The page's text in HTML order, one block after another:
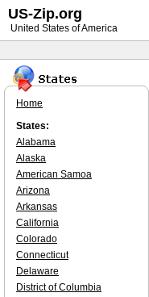
Home
States:
Alabama
Alaska
American Samoa
Arizona
Arkansas
California
Colorado
Connecticut
Delaware
District of Columbia
US-Zip.org
United States of America